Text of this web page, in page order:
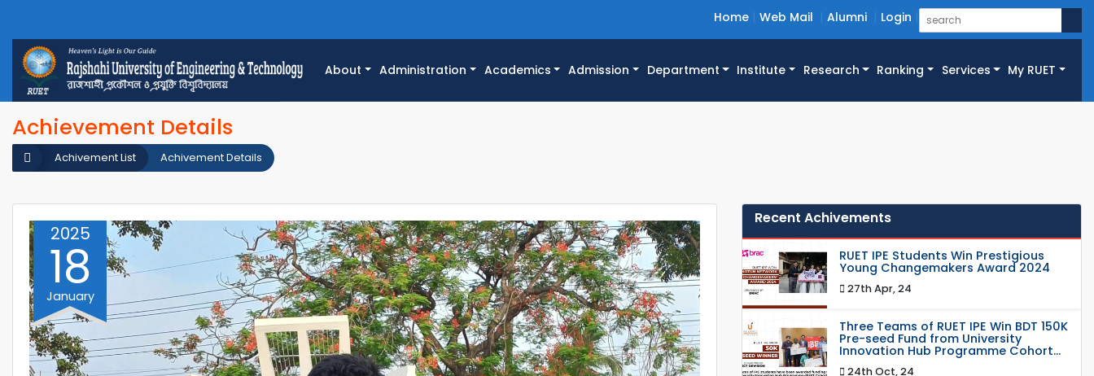
Home Web Mail Alumni Login
About Administration Academics Admission Department Institute Research Ranking Services My RUET
Achievement Details
Achivement Details
Achivement List
2025
18
January
Recent Achivements
RUET IPE Students Win Prestigious
Young Changemakers Award 2024
27th Apr, 24
Three Teams of RUET IPE Win BDT 150K
Pre-seed Fund from University
Innovation Hub Programme Cohort...
24th Oct, 24